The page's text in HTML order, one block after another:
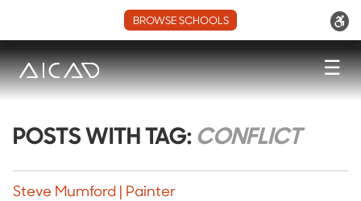
BROWSE SCHOOLS
☰
POSTS WITH TAG: CONFLICT
Steve Mumford | Painter